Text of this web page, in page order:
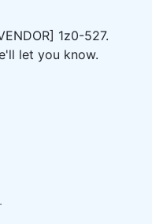
1z0-527.
let you know.